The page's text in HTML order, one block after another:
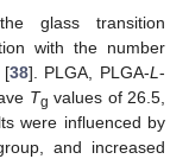
glass transition
with the number
[38]. PLGA, PLGA-L-
Tg values of 26.5,
were influenced by
and increased